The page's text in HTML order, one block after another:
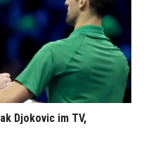
Djokovic im TV,